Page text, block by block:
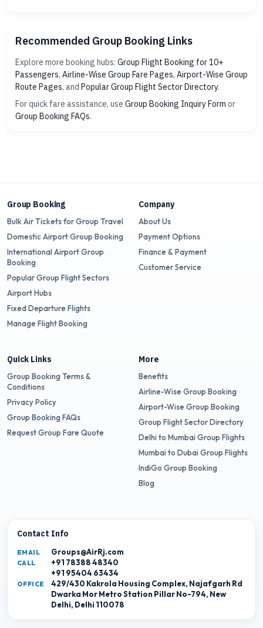
Recommended Group Booking Links
Explore more booking hubs: Group Flight Booking for 10+
Passengers, Airline-Wise Group Fare Pages, Airport-Wise Group
Route Pages, and Popular Group Flight Sector Directory.
For quick fare assistance, use Group Booking Inquiry Form or
Group Booking FAQs.
Group Booking
Bulk Air Tickets for Group Travel
Domestic Airport Group Booking
International Airport Group
Booking
Popular Group Flight Sectors
Airport Hubs
Fixed Departure Flights
Manage Flight Booking
Company
About Us
Payment Options
Finance & Payment
Customer Service
Quick Links
Group Booking Terms &
Conditions
Privacy Policy
Group Booking FAQs
Request Group Fare Quote
More
Benefits
Airline-Wise Group Booking
Airport-Wise Group Booking
Group Flight Sector Directory
Delhi to Mumbai Group Flights
Mumbai to Dubai Group Flights
IndiGo Group Booking
Blog
Contact Info
EMAIL Groups@AirRj.com
CALL
+91 78388 48340
+91 95404 63434
OFFICE
429/430 Kakrola Housing Complex, Najafgarh Rd
Dwarka Mor Metro Station Pillar No-794, New
Delhi, Delhi 110078